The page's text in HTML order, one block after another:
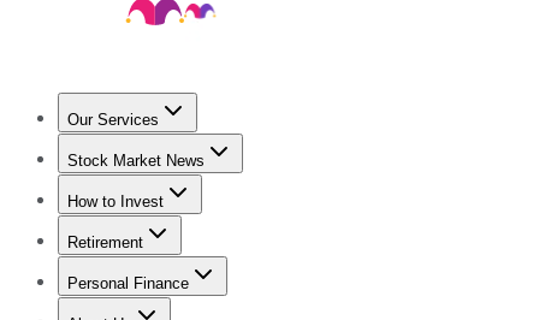
Our Services
Stock Advisor
Stock Market News
Trending NewsStock Market News
How to Invest
How to Invest Money
Retirement
Retirement NewsRetirement 101
Personal Finance
Best Credit Cards